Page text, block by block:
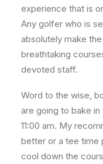
experience that is
Any golfer who is
absolutely make
breathtaking
devoted staff.
Word to the wise,
are going to bake
11:00 am. My
better or a tee time
cool down the